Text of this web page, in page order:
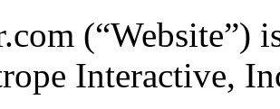
(“Website”)
Interactive,